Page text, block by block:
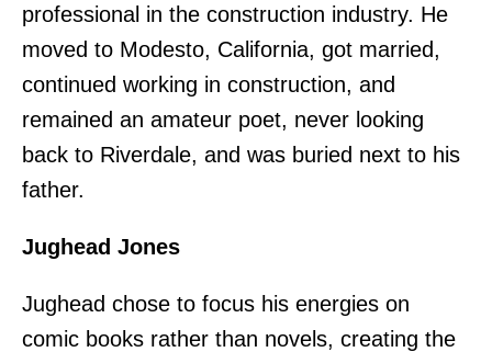
professional in the construction industry. He
moved to Modesto, California, got married,
continued working in construction, and
remained an amateur poet, never looking
back to Riverdale, and was buried next to his
father.
Jughead Jones
Jughead chose to focus his energies on
comic books rather than novels, creating the